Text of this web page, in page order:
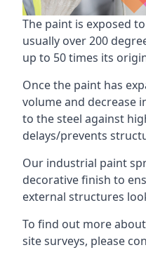
The paint is exposed
usually over 200
up to 50 times its
Once the paint has
volume and decrease
to the steel against
delays/prevents
Our industrial paint
decorative finish to
external structures
To find out more
site surveys, please